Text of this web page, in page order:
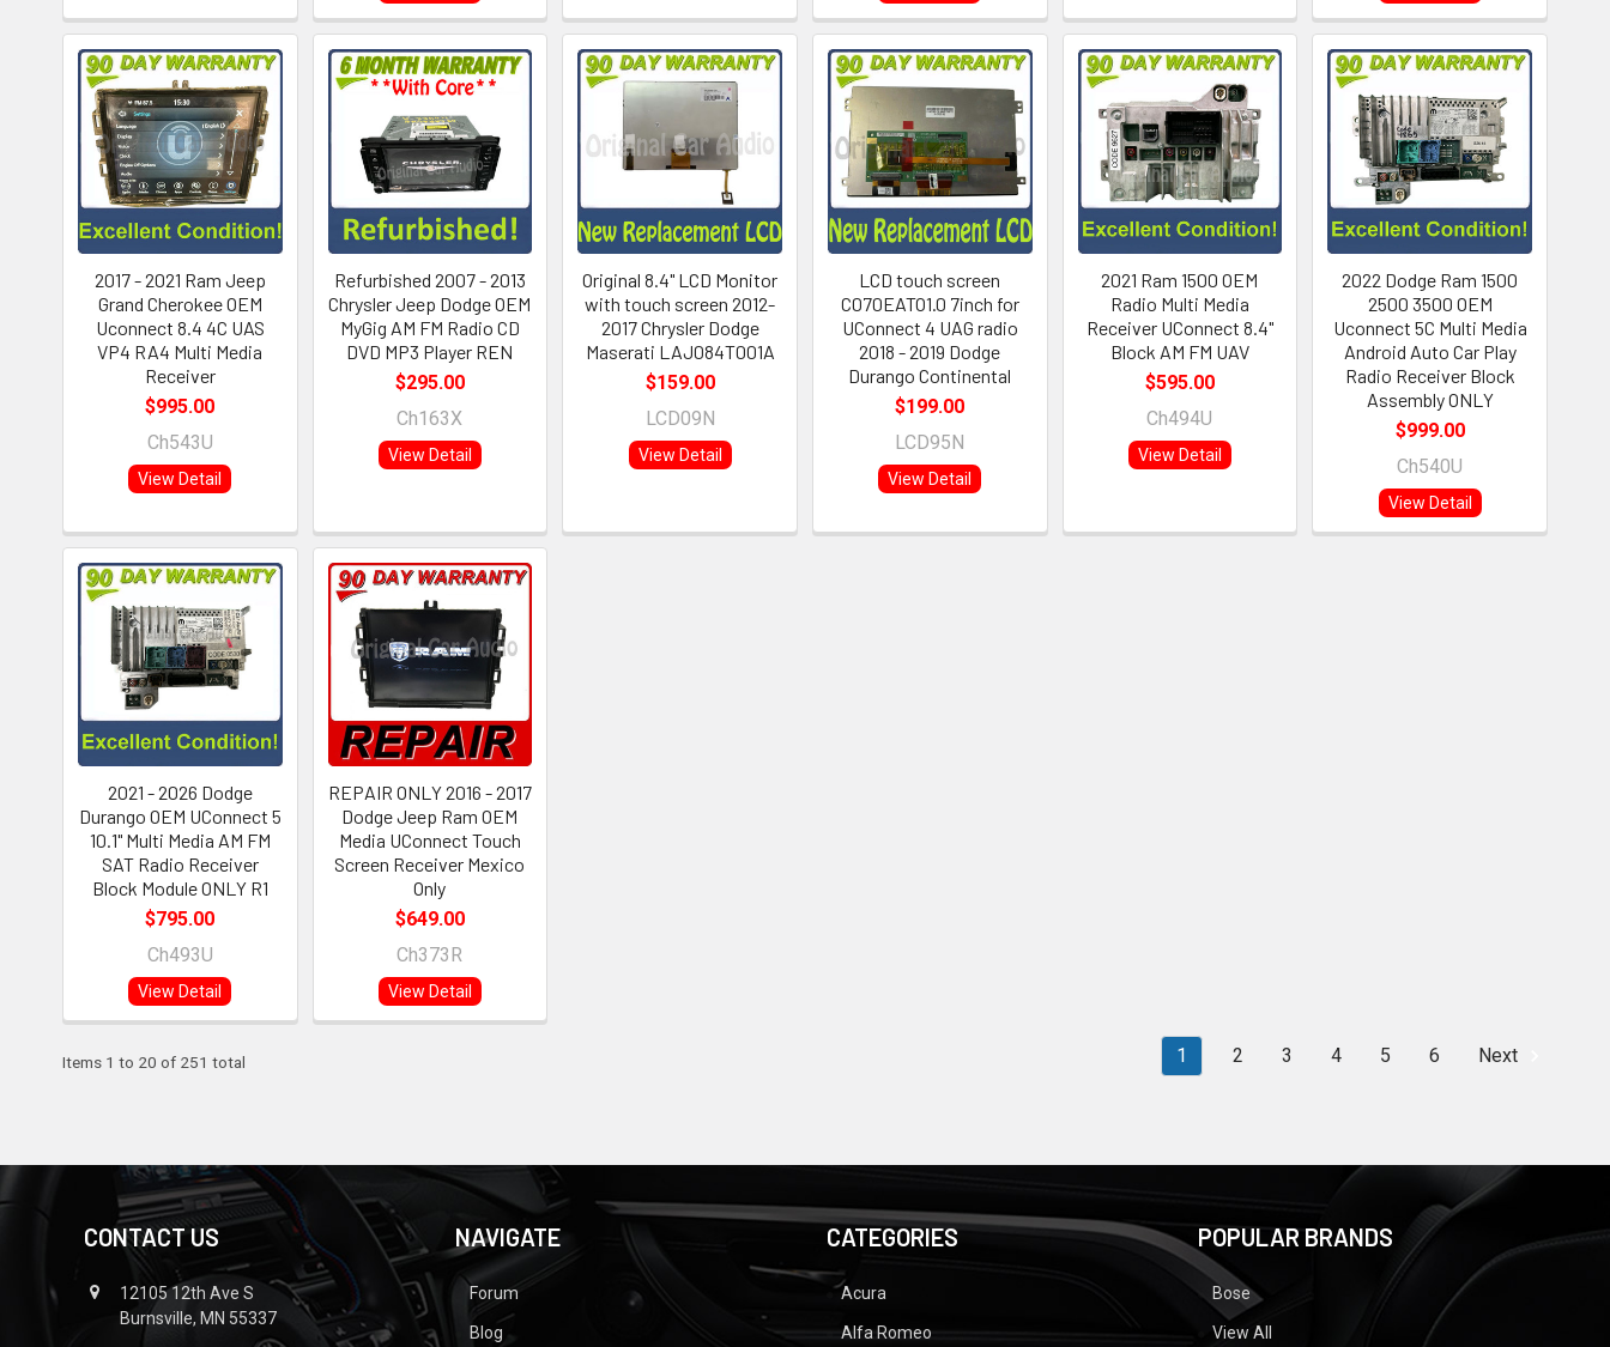
2017 - 2021 Ram Jeep
Grand Cherokee OEM
Uconnect 8.4 4C UAS
VP4 RA4 Multi Media
Receiver
$995.00
Ch543U
View Detail
Refurbished 2007 - 2013
Chrysler Jeep Dodge OEM
MyGig AM FM Radio CD
DVD MP3 Player REN
$295.00
Ch163X
View Detail
Original 8.4" LCD Monitor
with touch screen 2012-
2017 Chrysler Dodge
Maserati LAJ084T001A
$159.00
LCD09N
View Detail
LCD touch screen
C070EATO1.0 7inch for
UConnect 4 UAG radio
2018 - 2019 Dodge
Durango Continental
$199.00
LCD95N
View Detail
2021 Ram 1500 OEM
Radio Multi Media
Receiver UConnect 8.4"
Block AM FM UAV
$595.00
Ch494U
View Detail
2022 Dodge Ram 1500
2500 3500 OEM
Uconnect 5C Multi Media
Android Auto Car Play
Radio Receiver Block
Assembly ONLY
$999.00
Ch540U
View Detail
2021 - 2026 Dodge
Durango OEM UConnect 5
10.1" Multi Media AM FM
SAT Radio Receiver
Block Module ONLY R1
$795.00
Ch493U
View Detail
REPAIR ONLY 2016 - 2017
Dodge Jeep Ram OEM
Media UConnect Touch
Screen Receiver Mexico
Only
$649.00
Ch373R
View Detail
Items 1 to 20 of 251 total 1 2 3 4 5 6 Next
CONTACT US
12105 12th Ave S
Burnsville, MN 55337
NAVIGATE
Forum
Blog
CATEGORIES
Acura
Alfa Romeo
POPULAR BRANDS
Bose
View All